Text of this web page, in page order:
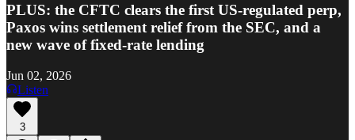
PLUS: the CFTC clears the first US-regulated perp,
Paxos wins settlement relief from the SEC, and a
new wave of fixed-rate lending
Jun 02, 2026
Listen
3